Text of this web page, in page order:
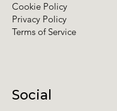
Social
Cookie Policy
Privacy Policy
Terms of Service